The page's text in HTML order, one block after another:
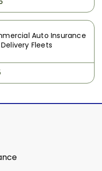
Auto Insurance
Fleets